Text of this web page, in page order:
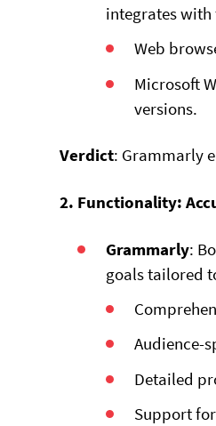
integrates with
Web
Microsoft
versions.
Verdict: Grammarly
2. Functionality:
Grammarly:
goals tailored
Audience-
Detailed
Support